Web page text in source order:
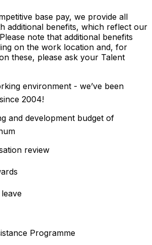
base pay, we provide all
additional benefits, which reflect our
note that additional benefits
on the work location and, for
these, please ask your Talent
environment - we’ve been
2004!
and development budget of
review
Programme